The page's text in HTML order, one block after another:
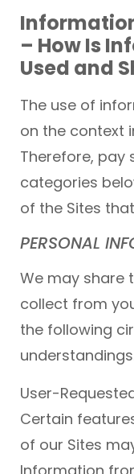
– How Is
Used and
The use of
on the context
Therefore, pay
categories
of the Sites
PERSONAL
We may share
collect from
the following
User-
Certain
of our Sites